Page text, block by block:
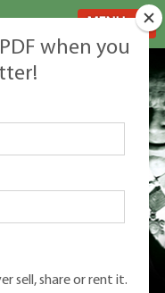
when you
sell, share or rent it.